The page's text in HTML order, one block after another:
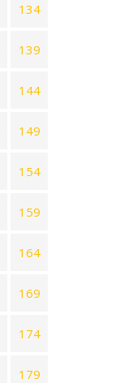
134
139
144
149
154
159
164
169
174
179